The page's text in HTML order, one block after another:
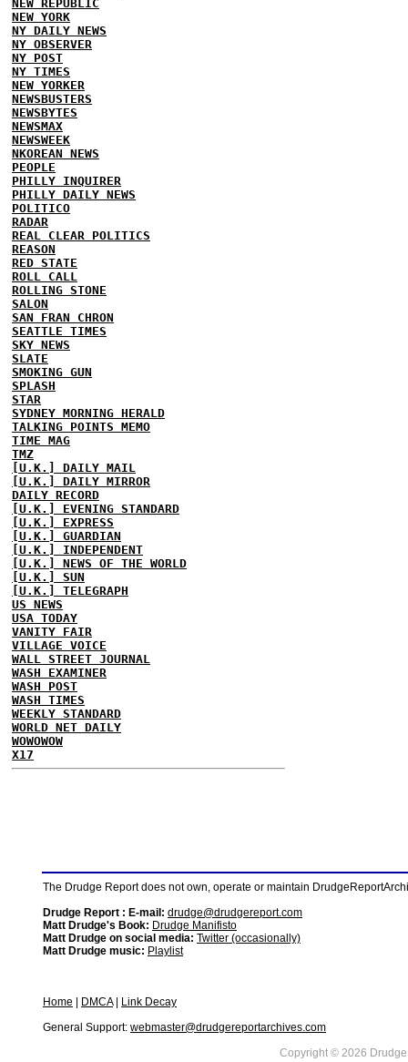
NEW REPUBLIC
NEW YORK
NY DAILY NEWS
NY OBSERVER
NY POST
NY TIMES
NEW YORKER
NEWSBUSTERS
NEWSBYTES
NEWSMAX
NEWSWEEK
NKOREAN NEWS
PEOPLE
PHILLY INQUIRER
PHILLY DAILY NEWS
POLITICO
RADAR
REAL CLEAR POLITICS
REASON
RED STATE
ROLL CALL
ROLLING STONE
SALON
SAN FRAN CHRON
SEATTLE TIMES
SKY NEWS
SLATE
SMOKING GUN
SPLASH
STAR
SYDNEY MORNING HERALD
TALKING POINTS MEMO
TIME MAG
TMZ
[U.K.] DAILY MAIL
[U.K.] DAILY MIRROR
DAILY RECORD
[U.K.] EVENING STANDARD
[U.K.] EXPRESS
[U.K.] GUARDIAN
[U.K.] INDEPENDENT
[U.K.] NEWS OF THE WORLD
[U.K.] SUN
[U.K.] TELEGRAPH
US NEWS
USA TODAY
VANITY FAIR
VILLAGE VOICE
WALL STREET JOURNAL
WASH EXAMINER
WASH POST
WASH TIMES
WEEKLY STANDARD
WORLD NET DAILY
WOWOWOW
X17
The Drudge Report does not own, operate or maintain
Drudge Report : E-mail: drudge@drudgereport.com
Matt Drudge's Book: Drudge Manifisto
Matt Drudge on social media: Twitter (occasionally)
Matt Drudge music: Playlist
Home DMCA|
Link Decay
General Support: webmaster@drudgereportarchives.com
Copyright © 2026